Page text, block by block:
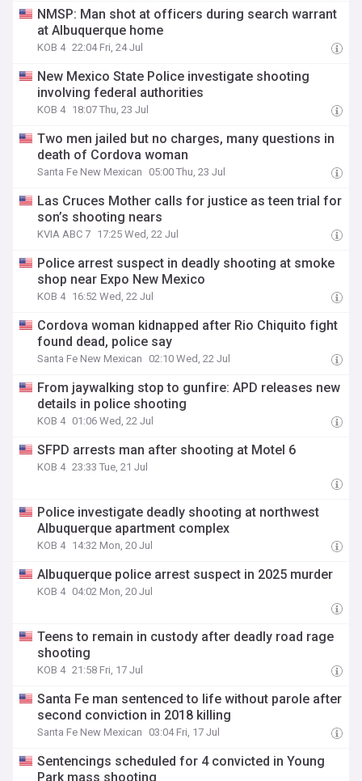
NMSP: Man shot at officers during search warrant
at Albuquerque home
KOB 4 22:04 Fri, 24 Jul
New Mexico State Police investigate shooting
involving federal authorities
KOB 4 18:07 Thu, 23 Jul
Two men jailed but no charges, many questions in
death of Cordova woman
Santa Fe New Mexican 05:00 Thu, 23 Jul
Las Cruces Mother calls for justice as teen trial for
son’s shooting nears
KVIA ABC 7 17:25 Wed, 22 Jul
Police arrest suspect in deadly shooting at smoke
shop near Expo New Mexico
KOB 4 16:52 Wed, 22 Jul
Cordova woman kidnapped after Rio Chiquito fight
found dead, police say
Santa Fe New Mexican 02:10 Wed, 22 Jul
From jaywalking stop to gunfire: APD releases new
details in police shooting
KOB 4 01:06 Wed, 22 Jul
SFPD arrests man after shooting at Motel 6
KOB 4 23:33 Tue, 21 Jul
Police investigate deadly shooting at northwest
Albuquerque apartment complex
KOB 4 14:32 Mon, 20 Jul
Albuquerque police arrest suspect in 2025 murder
KOB 4 04:02 Mon, 20 Jul
Teens to remain in custody after deadly road rage
shooting
KOB 4 21:58 Fri, 17 Jul
Santa Fe man sentenced to life without parole after
second conviction in 2018 killing
Santa Fe New Mexican 03:04 Fri, 17 Jul
Sentencings scheduled for 4 convicted in Young
Park mass shooting